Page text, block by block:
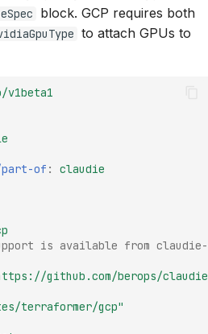
block. GCP requires both
to attach GPUs to
part-of :
claudie
is available from
github.com/berops/
terraformer/gcp"